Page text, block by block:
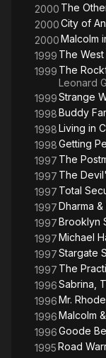
2000 The
2000City of
2000Malcolm
1999 The West
1999 The
Leonard
1999Strange
1998Buddy
1998Living in
1998Getting
1997 The
1997 The
1997 Total
1997Dharma &
1997Brooklyn
1997Michael
1997Stargate
1997 The
1996Sabrina,
1996Mr.
1996Malcolm
1996Goode
1995Road